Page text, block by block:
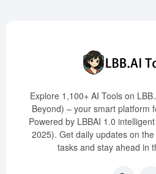
Explore 1,100+ AI Tools on
Beyond) – your smart platform
Powered by LBBAI 1.0
2025). Get daily updates on
tasks and stay ahead in